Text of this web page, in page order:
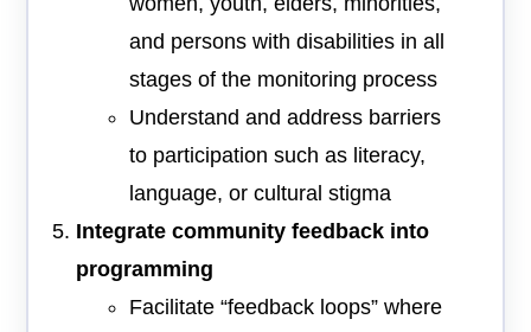
and persons with disabilities in all
stages of the monitoring process
Understand and address barriers
to participation such as literacy,
language, or cultural stigma
Integrate community feedback into
programming
Facilitate “feedback loops” where